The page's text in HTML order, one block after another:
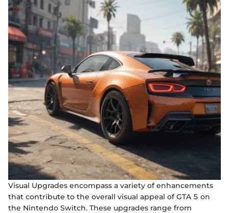
Visual Upgrades encompass a variety of enhancements
that contribute to the overall visual appeal of GTA 5 on
the Nintendo Switch. These upgrades range from